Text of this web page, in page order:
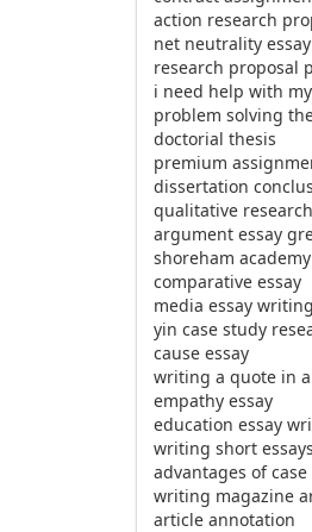
action research
net neutrality essay
research proposal
i need help with
problem solving
doctorial thesis
premium
dissertation
qualitative
argument essay
shoreham
comparative essay
media essay writing
yin case study
cause essay
writing a quote in
empathy essay
education essay
writing short essays
advantages of
writing magazine
article annotation